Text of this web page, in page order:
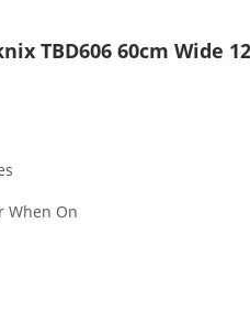
TBD606 60cm Wide
When On